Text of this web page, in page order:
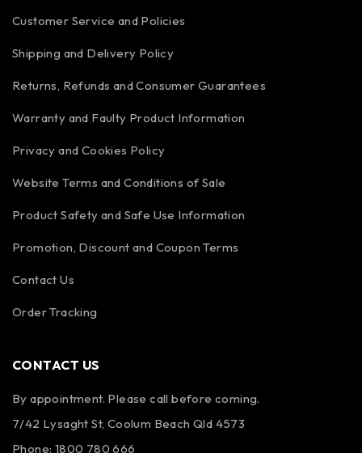
Customer Service and Policies
Shipping and Delivery Policy
Returns, Refunds and Consumer Guarantees
Warranty and Faulty Product Information
Privacy and Cookies Policy
Website Terms and Conditions of Sale
Product Safety and Safe Use Information
Promotion, Discount and Coupon Terms
Contact Us
Order Tracking
CONTACT US
By appointment. Please call before coming.
7/42 Lysaght St, Coolum Beach Qld 4573
Phone: 1800 780 666